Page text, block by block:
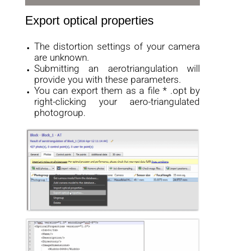
Export optical properties
The distortion settings of your camera
are unknown.
Submitting an aerotriangulation will
provide you with these parameters.
You can export them as a file * .opt by
right-clicking your aero-triangulated
photogroup.